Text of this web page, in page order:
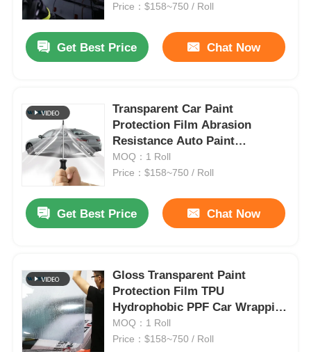
Price：$158~750 / Roll
Get Best Price Chat Now
Transparent Car Paint
Protection Film Abrasion
Resistance Auto Paint
Protection Film
MOQ：1 Roll
Price：$158~750 / Roll
Get Best Price Chat Now
Gloss Transparent Paint
Protection Film TPU
Hydrophobic PPF Car Wrapping
Film
MOQ：1 Roll
Price：$158~750 / Roll